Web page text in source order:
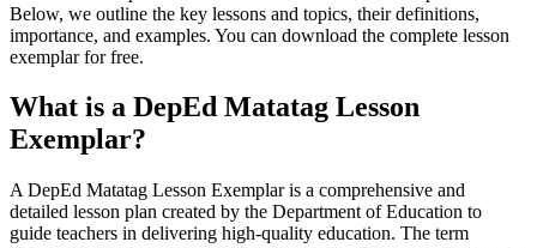
Below, we outline the key lessons and topics, their definitions,
importance, and examples. You can download the complete lesson
exemplar for free.
What is a DepEd Matatag Lesson
Exemplar?
A DepEd Matatag Lesson Exemplar is a comprehensive and
detailed lesson plan created by the Department of Education to
guide teachers in delivering high-quality education. The term